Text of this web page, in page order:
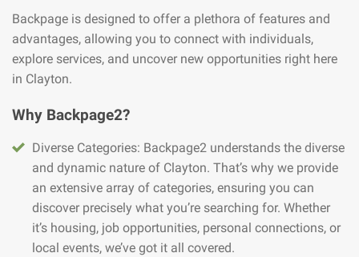
Backpage is designed to offer a plethora of features and
advantages, allowing you to connect with individuals,
explore services, and uncover new opportunities right here
in Clayton.
Why Backpage2?
Diverse Categories: Backpage2 understands the diverse
and dynamic nature of Clayton. That’s why we provide
an extensive array of categories, ensuring you can
discover precisely what you’re searching for. Whether
it’s housing, job opportunities, personal connections, or
local events, we’ve got it all covered.